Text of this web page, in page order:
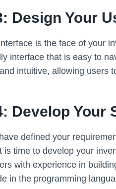
Design Your
is the face of your
interface that is easy to
intuitive, allowing users
Develop Your
defined your
is time to develop your
with experience in
in the programming